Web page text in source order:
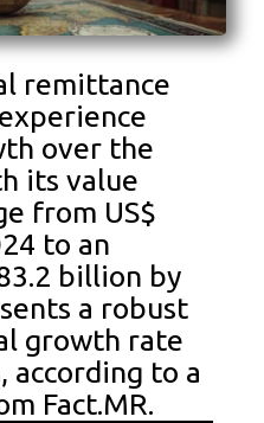
remittance
over the
its value
from US$
to an
billion by
a robust
growth rate
according to a
Fact.MR.